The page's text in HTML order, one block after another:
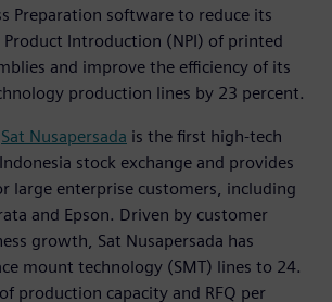
Preparation software to reduce its
Introduction (NPI) of printed
and improve the efficiency of its
production lines by 23 percent.
Sat Nusapersada is the first high-tech
stock exchange and provides
large enterprise customers, including
and Epson. Driven by customer
growth, Sat Nusapersada has
mount technology (SMT) lines to 24.
production capacity and RFQ per